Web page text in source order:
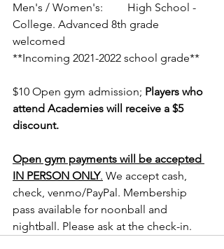
Men's / Women's:	 High School -
College. Advanced 8th grade
welcomed
**Incoming 2021-2022 school grade**
$10 Open gym admission; Players who
attend Academies will receive a $5
discount.
Open gym payments will be accepted
IN PERSON ONLY. We accept cash,
check, venmo/PayPal. Membership
pass available for noonball and
nightball. Please ask at the check-in.